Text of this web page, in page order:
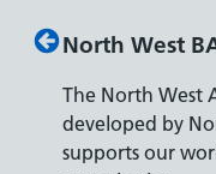
North West
The North West
developed by
supports our